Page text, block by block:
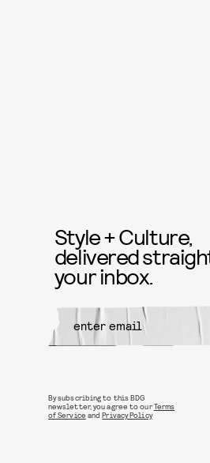
Style + Culture,
delivered
your inbox.
By subscribing to this BDG
newsletter, you agree to ourTerms
of Service andPrivacy Policy